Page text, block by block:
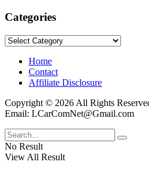
Categories
Categories
Home
Contact
Affiliate Disclosure
Copyright © 2026 All Rights
Email: LCarComNet@Gmail.com
No Result
View All Result